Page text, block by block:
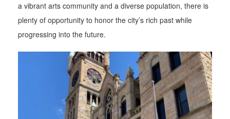
a vibrant arts community and a diverse population, there is
plenty of opportunity to honor the city’s rich past while
progressing into the future.